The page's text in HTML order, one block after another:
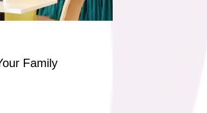
Family